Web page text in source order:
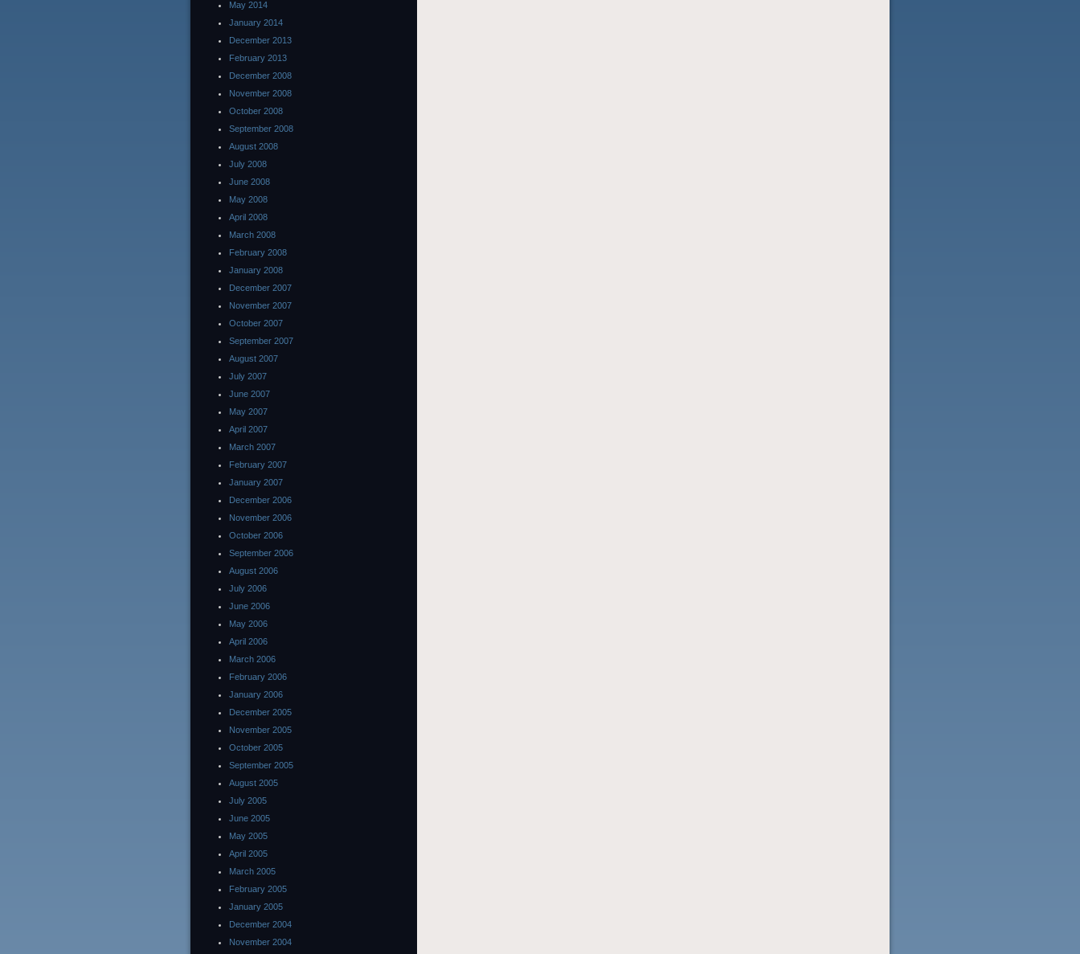
May 2014
January 2014
December 2013
February 2013
December 2008
November 2008
October 2008
September 2008
August 2008
July 2008
June 2008
May 2008
April 2008
March 2008
February 2008
January 2008
December 2007
November 2007
October 2007
September 2007
August 2007
July 2007
June 2007
May 2007
April 2007
March 2007
February 2007
January 2007
December 2006
November 2006
October 2006
September 2006
August 2006
July 2006
June 2006
May 2006
April 2006
March 2006
February 2006
January 2006
December 2005
November 2005
October 2005
September 2005
August 2005
July 2005
June 2005
May 2005
April 2005
March 2005
February 2005
January 2005
December 2004
November 2004